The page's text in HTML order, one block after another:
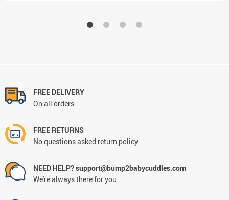
FREE DELIVERY
On all orders
FREE RETURNS
No questions asked return policy
NEED HELP? support@bump2babycuddles.com
We're always there for you